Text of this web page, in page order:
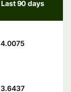
Last 90 days
4.0075
3.6437